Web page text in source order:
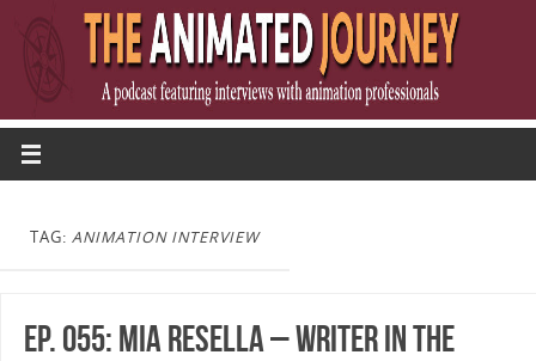
TAG: ANIMATION INTERVIEW
Ep. 055: Mia Resella – Writer in the